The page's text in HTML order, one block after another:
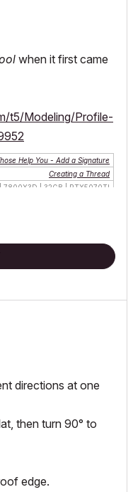
when it first came
t5/Modeling/Profile-
Help You - Add a Signature
Creating a Thread
7800X3D | 32GB | RTX5070TI
directions at one
then turn 90° to
edge.